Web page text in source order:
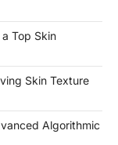
a Top Skin
Skin Texture
Algorithmic